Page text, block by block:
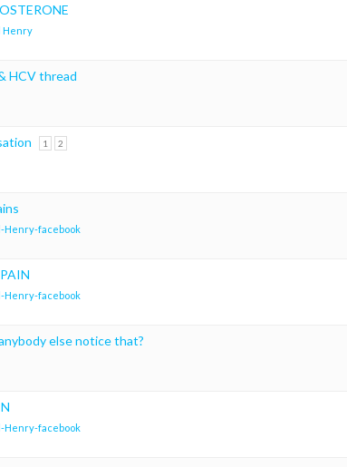
Henry
HCV thread
1 2
Henry-facebook
Henry-facebook
else notice that?
Henry-facebook